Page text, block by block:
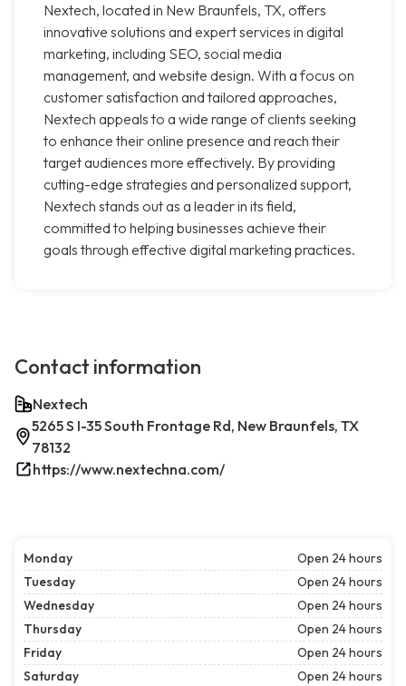
Nextech, located in New Braunfels, TX, offers
innovative solutions and expert services in digital
marketing, including SEO, social media
management, and website design. With a focus on
customer satisfaction and tailored approaches,
Nextech appeals to a wide range of clients seeking
to enhance their online presence and reach their
target audiences more effectively. By providing
cutting-edge strategies and personalized support,
Nextech stands out as a leader in its field,
committed to helping businesses achieve their
goals through effective digital marketing practices.
Contact information
Nextech
5265 S I-35 South Frontage Rd, New Braunfels, TX
78132
https://www.nextechna.com/
Monday
Open 24 hours
Tuesday
Open 24 hours
Wednesday
Open 24 hours
Thursday
Open 24 hours
Friday
Open 24 hours
Saturday
Open 24 hours